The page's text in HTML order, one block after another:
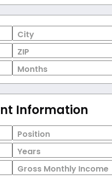
City
ZIP
Months
Information
Position
Years
Gross Monthly Income